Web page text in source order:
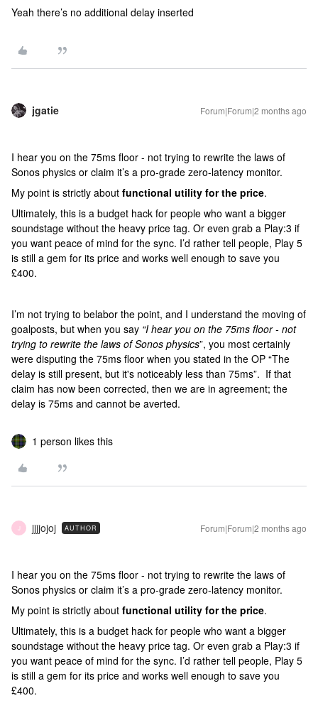
Yeah there’s no additional delay inserted
jgatie Forum|Forum|2 months ago
I hear you on the 75ms floor - not trying to rewrite the laws of
Sonos physics or claim it’s a pro-grade zero-latency monitor.
My point is strictly about functional utility for the price.
Ultimately, this is a budget hack for people who want a bigger
soundstage without the heavy price tag. Or even grab a Play:3 if
you want peace of mind for the sync. I’d rather tell people, Play 5
is still a gem for its price and works well enough to save you
£400.
I’m not trying to belabor the point, and I understand the moving of
goalposts, but when you say “I hear you on the 75ms floor - not
trying to rewrite the laws of Sonos physics”, you most certainly
were disputing the 75ms floor when you stated in the OP “The
delay is still present, but it's noticeably less than 75ms”. If that
claim has now been corrected, then we are in agreement; the
delay is 75ms and cannot be averted.
1 person likes this
J jjjjojoj AUTHOR Forum|Forum|2 months ago
I hear you on the 75ms floor - not trying to rewrite the laws of
Sonos physics or claim it’s a pro-grade zero-latency monitor.
My point is strictly about functional utility for the price.
Ultimately, this is a budget hack for people who want a bigger
soundstage without the heavy price tag. Or even grab a Play:3 if
you want peace of mind for the sync. I’d rather tell people, Play 5
is still a gem for its price and works well enough to save you
£400.